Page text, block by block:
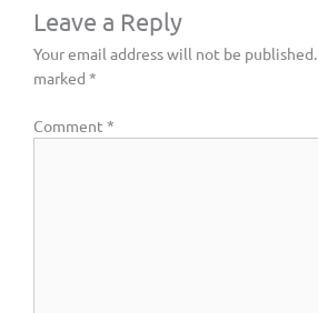
Leave a Reply
Your email address will not be published.
marked *
Comment *